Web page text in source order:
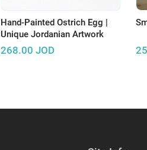
Hand-Painted Ostrich Egg |
Unique Jordanian Artwork
268.00 JOD